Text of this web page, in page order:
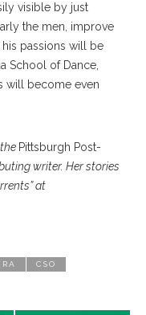
visible by just
the men, improve
his passions will be
School of Dance,
will become even
Pittsburgh Post-
writer. Her stories
at
CSO